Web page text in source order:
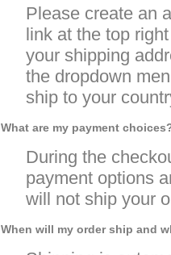
Please create an
link at the top
your shipping
the dropdown
ship to your
What are my payment
During the
payment options
will not ship your
When will my order ship and